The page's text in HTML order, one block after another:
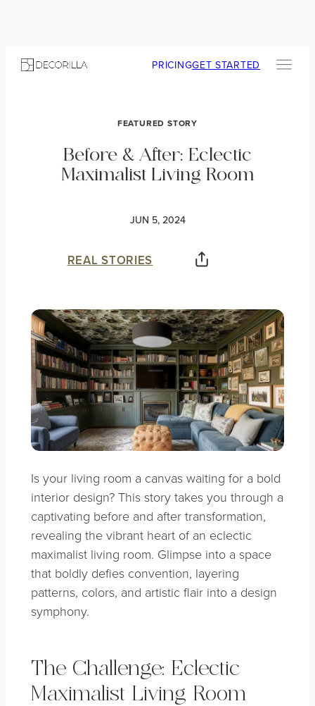
PRICINGGET STARTED
FEATURED STORY
Before & After: Eclectic
Maximalist Living Room
JUN 5, 2024
REAL STORIES
Is your living room a canvas waiting for a bold
interior design? This story takes you through a
captivating before and after transformation,
revealing the vibrant heart of an eclectic
maximalist living room. Glimpse into a space
that boldly defies convention, layering
patterns, colors, and artistic flair into a design
symphony.
The Challenge: Eclectic
Maximalist Living Room